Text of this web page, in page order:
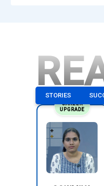
STORIES
CAREER
UPGRADE